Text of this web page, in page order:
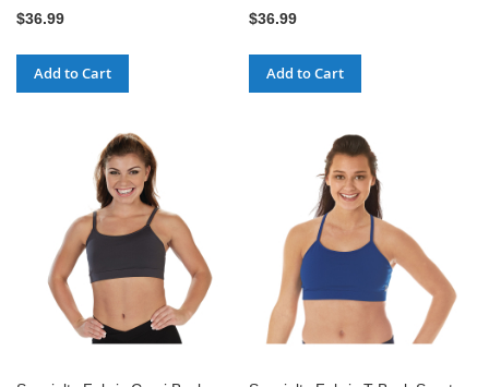
$36.99
Add to Cart
$36.99
Add to Cart